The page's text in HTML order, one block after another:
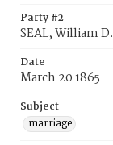
Party #2
SEAL, William D.
Date
March 20 1865
Subject
marriage